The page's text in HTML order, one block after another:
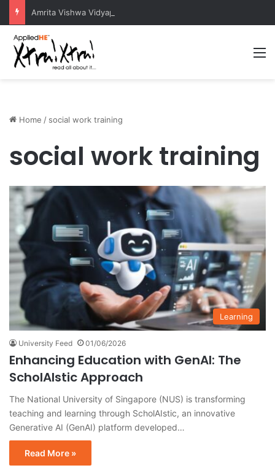
Home / social work training
social work training
Learning
University Feed 01/06/2026
Enhancing Education with GenAI: The
ScholAIstic Approach
The National University of Singapore (NUS) is transforming
teaching and learning through ScholAIstic, an innovative
Generative AI (GenAI) platform developed…
Read More »